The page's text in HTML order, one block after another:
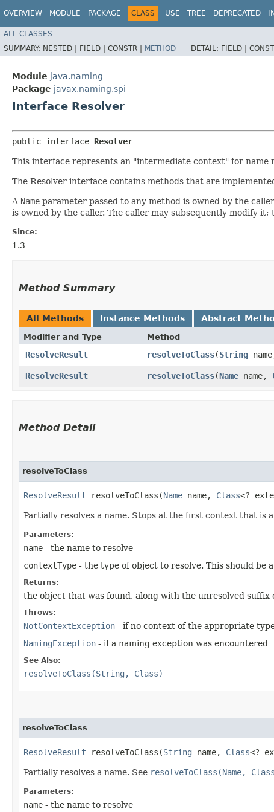
OVERVIEW MODULE PACKAGE CLASS USE TREE DEPRECATED
ALL CLASSES
SUMMARY: NESTED | FIELD | CONSTR | METHOD DETAIL: FIELD |
Module java.naming
Package javax.naming.spi
Interface Resolver
public interface Resolver
This interface represents an "intermediate context" for name
The Resolver interface contains methods that are
A Name parameter passed to any method is owned by the
is owned by the caller. The caller may subsequently modify
Since:
1.3
Method Summary
All Methods Instance Methods Abstract
Modifier and Type Method
ResolveResult resolveToClass​(String
ResolveResult
resolveToClass​(Name name,
Method Detail
resolveToClass
ResolveResult resolveToClass​(Name name, Class<?
Partially resolves a name. Stops at the first context that is
Parameters:
name - the name to resolve
contextType - the type of object to resolve. This should be
Returns:
the object that was found, along with the unresolved suffix
Throws:
NotContextException - if no context of the appropriate
NamingException - if a naming exception was encountered
See Also:
resolveToClass(String, Class)
resolveToClass
ResolveResult resolveToClass​(String name, Class<?
Partially resolves a name. See resolveToClass(Name,
Parameters:
name - the name to resolve